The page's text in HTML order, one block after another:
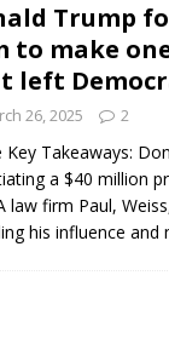
Trump
to make
left
26, 2025 2
Key Takeaways:
a $40 million
law firm Paul,
his influence and